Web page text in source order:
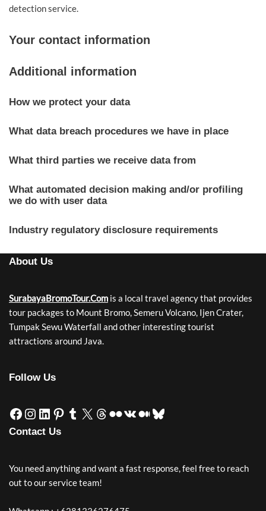
detection service.
Your contact information
Additional information
How we protect your data
What data breach procedures we have in place
What third parties we receive data from
What automated decision making and/or profiling
we do with user data
Industry regulatory disclosure requirements
About Us
SurabayaBromoTour.Com is a local travel agency that provides
tour packages to Mount Bromo, Semeru Volcano, Ijen Crater,
Tumpak Sewu Waterfall and other interesting tourist
attractions around Java.
Follow Us
Contact Us
You need anything and want a fast response, feel free to reach
out to our service team!